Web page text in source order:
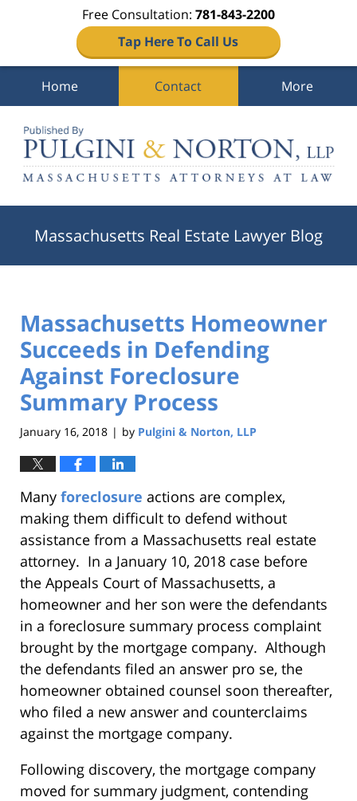
Free Consultation: 781-843-2200
Tap Here To Call Us
Home Contact More
Massachusetts Real Estate Lawyer Blog
Massachusetts Homeowner
Succeeds in Defending
Against Foreclosure
Summary Process
January 16, 2018 | by Pulgini & Norton, LLP
Many foreclosure actions are complex,
making them difficult to defend without
assistance from a Massachusetts real estate
attorney. In a January 10, 2018 case before
the Appeals Court of Massachusetts, a
homeowner and her son were the defendants
in a foreclosure summary process complaint
brought by the mortgage company. Although
the defendants filed an answer pro se, the
homeowner obtained counsel soon thereafter,
who filed a new answer and counterclaims
against the mortgage company.
Following discovery, the mortgage company
moved for summary judgment, contending